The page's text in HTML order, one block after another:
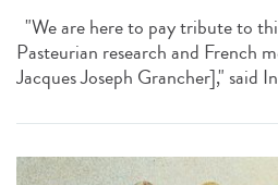
"We are here to pay tribute to
Pasteurian research and French
Jacques Joseph Grancher]," said